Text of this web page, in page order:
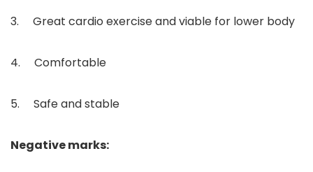
3. Great cardio exercise and viable for lower body
4. Comfortable
5. Safe and stable
Negative marks: